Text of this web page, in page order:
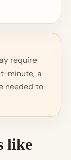
require
minute, a
needed to
like